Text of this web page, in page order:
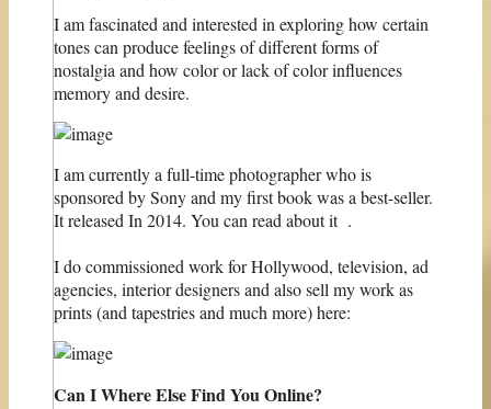
I am fascinated and interested in exploring how certain
tones can produce feelings of different forms of
nostalgia and how color or lack of color influences
memory and desire.
I am currently a full-time photographer who is
sponsored by Sony and my first book was a best-seller.
It released In 2014. You can read about it .
I do commissioned work for Hollywood, television, ad
agencies, interior designers and also sell ​​my work as
prints (and tapestries and much more) here:
Can I Where Else Find You Online?